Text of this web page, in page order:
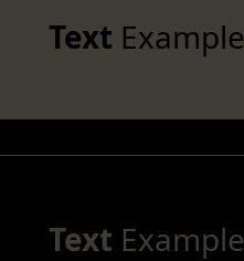
Text Example
Text Example